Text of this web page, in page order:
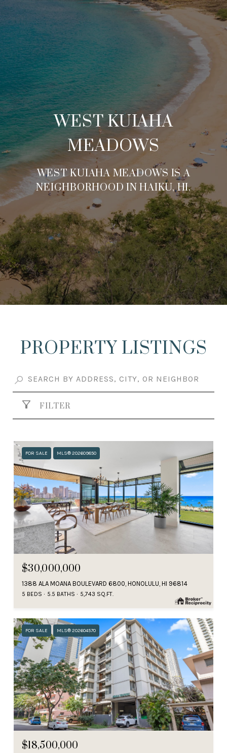
WEST KUIAHA
MEADOWS
WEST KUIAHA MEADOWS IS A
NEIGHBORHOOD IN HAIKU, HI.
PROPERTY LISTINGS
FILTER
FOR SALE MLS® 202609850
$30,000,000
1388 ALA MOANA BOULEVARD 6800, HONOLULU, HI 96814
5 BEDS 5.5 BATHS 5,743 SQ.FT.
FOR SALE MLS® 202604570
$18,500,000